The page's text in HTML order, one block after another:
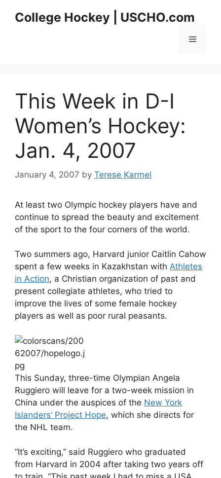
College Hockey | USCHO.com
Menu
This Week in D-I
Women’s Hockey:
Jan. 4, 2007
January 4, 2007 by Terese Karmel
At least two Olympic hockey players have and
continue to spread the beauty and excitement
of the sport to the four corners of the world.
Two summers ago, Harvard junior Caitlin Cahow
spent a few weeks in Kazakhstan with Athletes
in Action, a Christian organization of past and
present collegiate athletes, who tried to
improve the lives of some female hockey
players as well as poor rural peasants.
This Sunday, three-time Olympian Angela
Ruggiero will leave for a two-week mission in
China under the auspices of the New York
Islanders’ Project Hope, which she directs for
the NHL team.
“It’s exciting,” said Ruggiero who graduated
from Harvard in 2004 after taking two years off